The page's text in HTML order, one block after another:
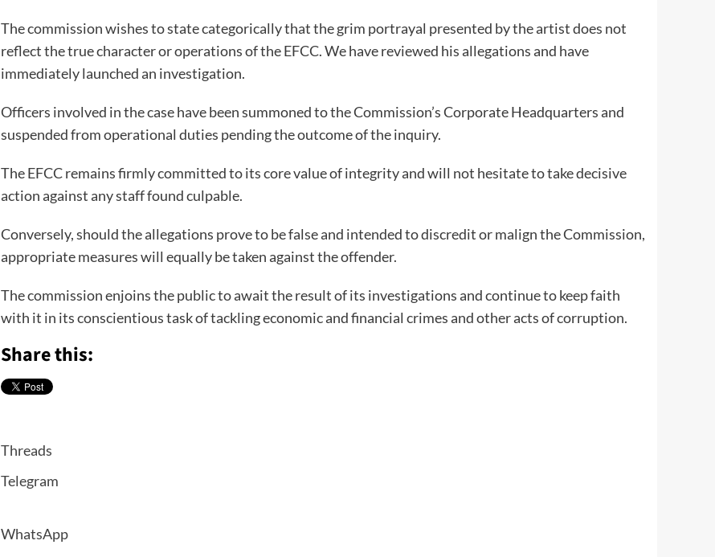
The commission wishes to state categorically that the grim portrayal presented by the artist does not
reflect the true character or operations of the EFCC. We have reviewed his allegations and have
immediately launched an investigation.
Officers involved in the case have been summoned to the Commission’s Corporate Headquarters and
suspended from operational duties pending the outcome of the inquiry.
The EFCC remains firmly committed to its core value of integrity and will not hesitate to take decisive
action against any staff found culpable.
Conversely, should the allegations prove to be false and intended to discredit or malign the Commission,
appropriate measures will equally be taken against the offender.
The commission enjoins the public to await the result of its investigations and continue to keep faith
with it in its conscientious task of tackling economic and financial crimes and other acts of corruption.
Share this:
Threads
Telegram
WhatsApp